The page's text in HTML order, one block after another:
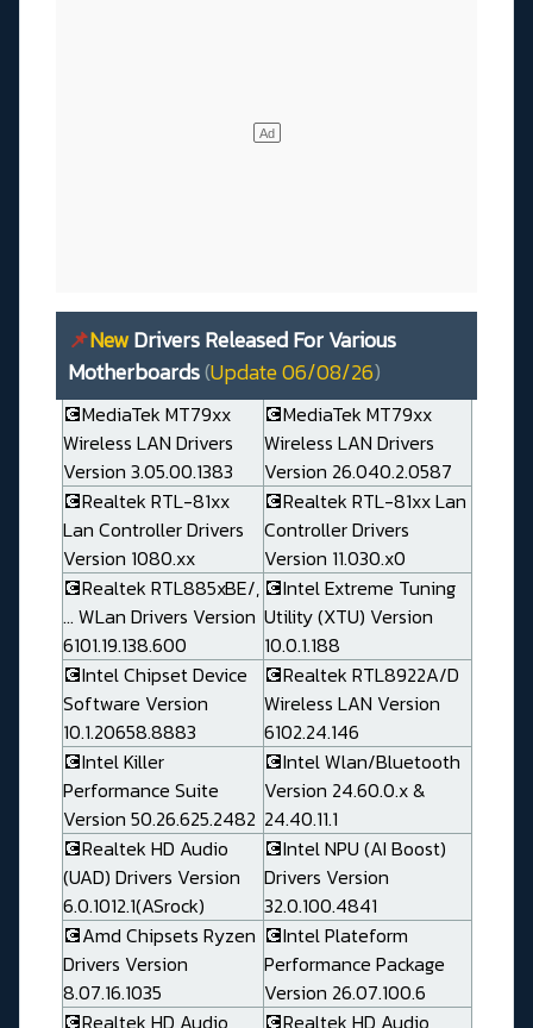
📌NewDrivers Released For Various
Motherboards(Update 06/08/26)
💽MediaTek MT79xx
Wireless LAN Drivers
Version 3.05.00.1383
💽MediaTek MT79xx
Wireless LAN Drivers
Version 26.040.2.0587
💽Realtek RTL-81xx
Lan Controller Drivers
Version 1080.xx
💽Realtek RTL-81xx Lan
Controller Drivers
Version 11.030.x0
💽Realtek RTL885xBE/,
... WLan Drivers Version
6101.19.138.600
💽Intel Extreme Tuning
Utility (XTU) Version
10.0.1.188
💽Intel Chipset Device
Software Version
10.1.20658.8883
💽Realtek RTL8922A/D
Wireless LAN Version
6102.24.146
💽Intel Killer
Performance Suite
Version 50.26.625.2482
💽Intel Wlan/Bluetooth
Version 24.60.0.x &
24.40.11.1
💽Realtek HD Audio
(UAD) Drivers Version
6.0.1012.1(ASrock)
💽Intel NPU (AI Boost)
Drivers Version
32.0.100.4841
💽Amd Chipsets Ryzen
Drivers Version
8.07.16.1035
💽Intel Plateform
Performance Package
Version 26.07.100.6